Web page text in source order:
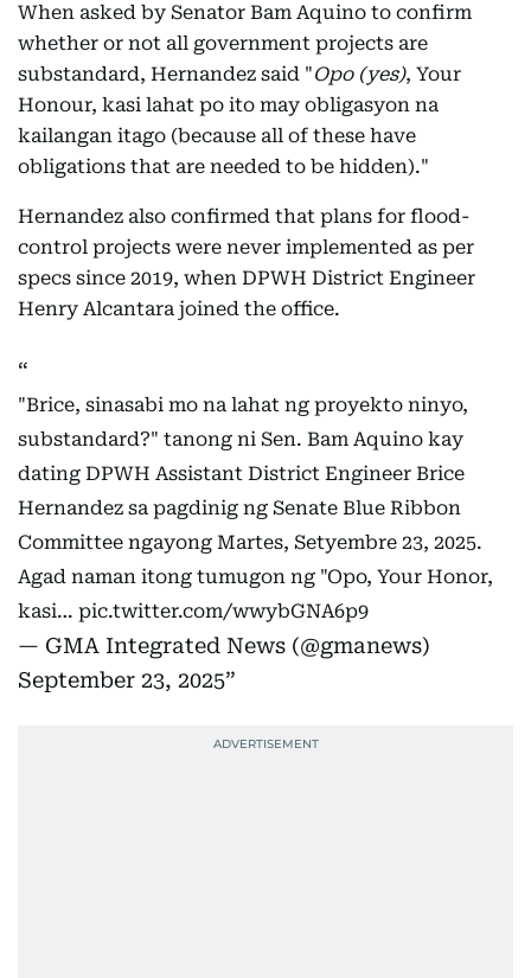
When asked by Senator Bam Aquino to confirm
whether or not all government projects are
substandard, Hernandez said "Opo (yes), Your
Honour, kasi lahat po ito may obligasyon na
kailangan itago (because all of these have
obligations that are needed to be hidden)."
Hernandez also confirmed that plans for flood-
control projects were never implemented as per
specs since 2019, when DPWH District Engineer
Henry Alcantara joined the office.
"Brice, sinasabi mo na lahat ng proyekto ninyo,
substandard?" tanong ni Sen. Bam Aquino kay
dating DPWH Assistant District Engineer Brice
Hernandez sa pagdinig ng Senate Blue Ribbon
Committee ngayong Martes, Setyembre 23, 2025.
Agad naman itong tumugon ng "Opo, Your Honor,
kasi… pic.twitter.com/wwybGNA6p9
— GMA Integrated News (@gmanews)
September 23, 2025